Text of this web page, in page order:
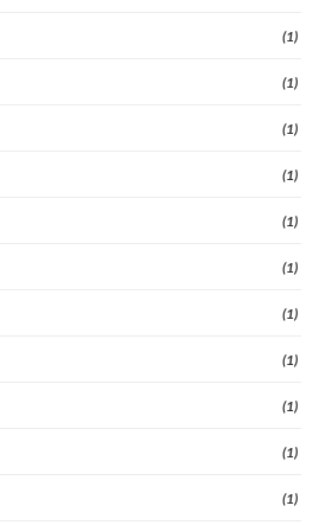
(1)
(1)
(1)
(1)
(1)
(1)
(1)
(1)
(1)
(1)
(1)